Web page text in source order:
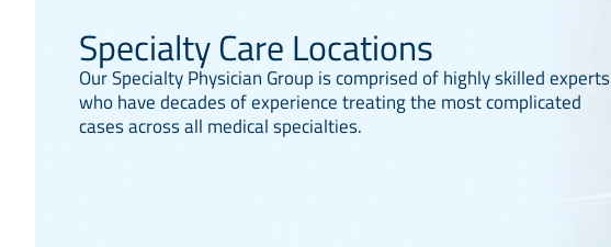
Specialty Care Locations
Our Specialty Physician Group is comprised of highly skilled experts
who have decades of experience treating the most complicated
cases across all medical specialties.